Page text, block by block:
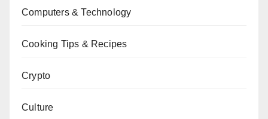
Computers & Technology
Cooking Tips & Recipes
Crypto
Culture